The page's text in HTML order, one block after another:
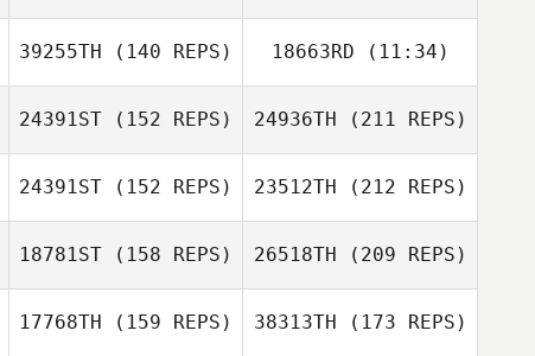
Brandin Kreuzer
39255TH (140 REPS) 18663RD (11:34)
24391ST (152 REPS) 24936TH (211 REPS)
24391ST (152 REPS) 23512TH (212 REPS)
18781ST (158 REPS) 26518TH (209 REPS)
17768TH (159 REPS) 38313TH (173 REPS)